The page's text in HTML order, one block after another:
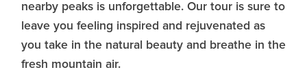
nearby peaks is unforgettable. Our tour is sure to
leave you feeling inspired and rejuvenated as
you take in the natural beauty and breathe in the
fresh mountain air.